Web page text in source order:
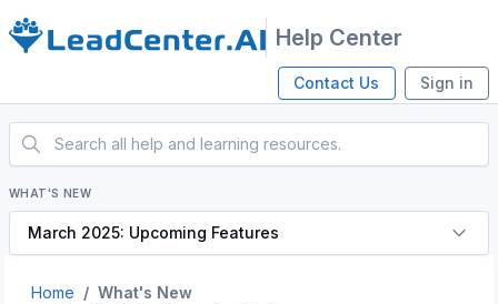
Help Center
Contact Us Sign in
WHAT'S NEW
March 2025: Upcoming Features
Home
What's New